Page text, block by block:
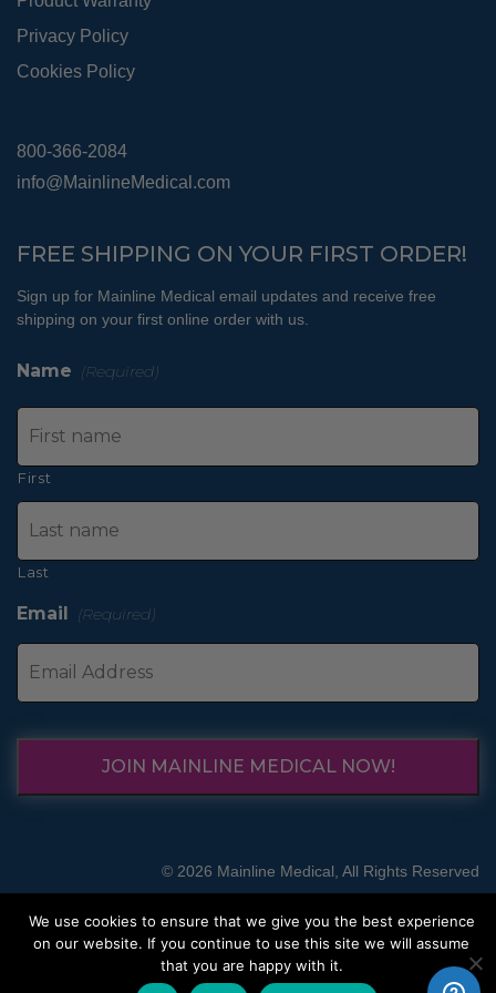
Privacy Policy
Cookies Policy
800-366-2084
info@MainlineMedical.com
FREE SHIPPING ON YOUR FIRST ORDER!
Sign up for Mainline Medical email updates and receive free
shipping on your first online order with us.
Name (Required)
First
Last
Email (Required)
JOIN MAINLINE MEDICAL NOW!
© 2026 Mainline Medical, All Rights Reserved
We use cookies to ensure that we give you the best experience
on our website. If you continue to use this site we will assume
that you are happy with it.